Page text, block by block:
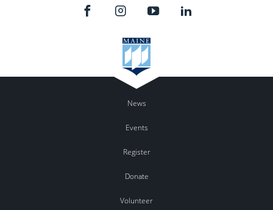
News
Events
Register
Donate
Volunteer